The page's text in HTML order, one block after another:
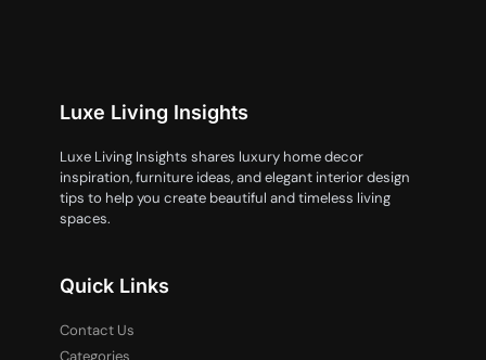
Luxe Living Insights
Luxe Living Insights shares luxury home decor
inspiration, furniture ideas, and elegant interior design
tips to help you create beautiful and timeless living
spaces.
Quick Links
Contact Us